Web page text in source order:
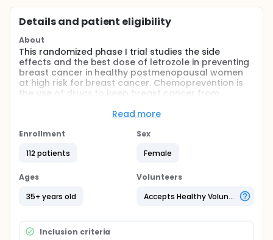
Details and patient eligibility
About
This randomized phase I trial studies the side
effects and the best dose of letrozole in preventing
breast cancer in healthy postmenopausal women
at high risk for breast cancer. Chemoprevention is
the use of drugs to keep breast cancer from
keep cancer from forming in healthy
cancer.
Full description
I. Compare the effect of lower and intermittent
doses of letrozole to standard letrozole therapy on
estrogen suppression in postmenopausal women at
SECONDARY OBJECTIVES:
Read more
Enrollment
112 patients
Sex
Female
Ages
35+ years old
Volunteers
Accepts Healthy Volunteers
Inclusion criteria